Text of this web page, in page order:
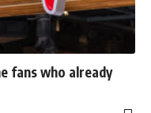
fans who already